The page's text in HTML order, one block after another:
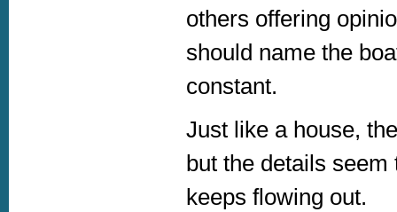
others offering
should name the
constant.
Just like a house,
but the details
keeps flowing out.